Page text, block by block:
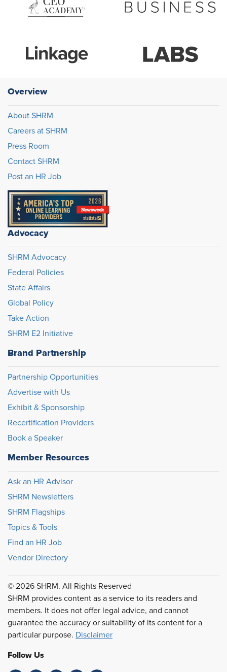
Overview
About SHRM
Careers at SHRM
Press Room
Contact SHRM
Post an HR Job
Advocacy
SHRM Advocacy
Federal Policies
State Affairs
Global Policy
Take Action
SHRM E2 Initiative
Brand Partnership
Partnership Opportunities
Advertise with Us
Exhibit & Sponsorship
Recertification Providers
Book a Speaker
Member Resources
Ask an HR Advisor
SHRM Newsletters
SHRM Flagships
Topics & Tools
Find an HR Job
Vendor Directory
© 2026 SHRM. All Rights Reserved
SHRM provides content as a service to its readers and
members. It does not offer legal advice, and cannot
guarantee the accuracy or suitability of its content for a
particular purpose. Disclaimer
Follow Us